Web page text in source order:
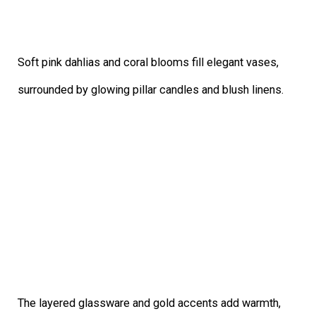
Soft pink dahlias and coral blooms fill elegant vases,
surrounded by glowing pillar candles and blush linens.
The layered glassware and gold accents add warmth,